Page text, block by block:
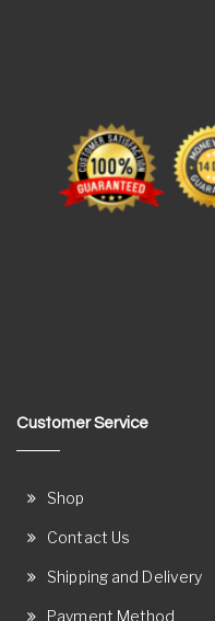
Customer Service
Shop
Contact Us
Shipping and Delivery
Payment Method